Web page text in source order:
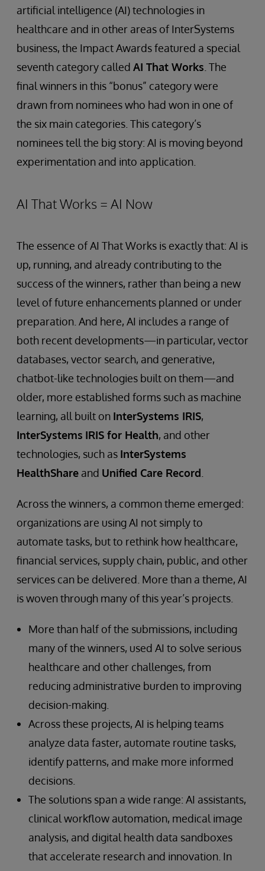
artificial intelligence (AI) technologies in
healthcare and in other areas of InterSystems
business, the Impact Awards featured a special
seventh category called AI That Works . The
final winners in this “bonus” category were
drawn from nominees who had won in one of
the six main categories. This category’s
nominees tell the big story: AI is moving beyond
experimentation and into application.
AI That Works = AI Now
The essence of AI That Works is exactly that: AI is
up, running, and already contributing to the
success of the winners, rather than being a new
level of future enhancements planned or under
preparation. And here, AI includes a range of
both recent developments—in particular, vector
databases, vector search, and generative,
chatbot-like technologies built on them—and
older, more established forms such as machine
learning, all built on InterSystems IRIS,
InterSystems IRIS for Health, and other
technologies, such as InterSystems
HealthShare and Unified Care Record
Across the winners, a common theme emerged:
organizations are using AI not simply to
automate tasks, but to rethink how healthcare,
financial services, supply chain, public, and other
services can be delivered. More than a theme, AI
is woven through many of this year’s projects.
More than half of the submissions, including
many of the winners, used AI to solve serious
healthcare and other challenges, from
reducing administrative burden to improving
decision-making.
Across these projects, AI is helping teams
analyze data faster, automate routine tasks,
identify patterns, and make more informed
decisions.
The solutions span a wide range: AI assistants,
clinical workflow automation, medical image
analysis, and digital health data sandboxes
that accelerate research and innovation. In